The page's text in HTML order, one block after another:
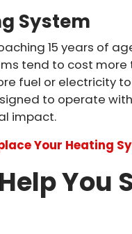
System
15 years of
tend to cost
fuel or electricity
to operate
impact.
Your Heating
You